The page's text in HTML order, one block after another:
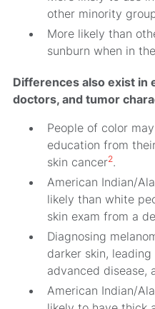
other minority
More likely than
sunburn when in
Differences also exist in
doctors, and tumor
People of color
education from
skin cancer2.
American Indian/
likely than white
skin exam from a
Diagnosing
darker skin,
advanced disease,
American Indian/